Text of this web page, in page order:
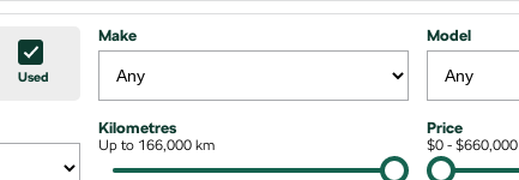
Used
Make Model
Kilometres
Up to 166,000 km
Price
$0 - $660,000